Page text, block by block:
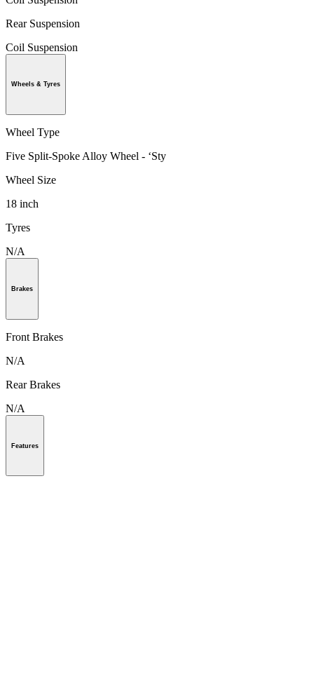
Rear Suspension
Coil Suspension
Wheels & Tyres
Wheel Type
Five Split-Spoke Alloy Wheel - ‘Sty
Wheel Size
18 inch
Tyres
N/A
Brakes
Front Brakes
N/A
Rear Brakes
N/A
Features